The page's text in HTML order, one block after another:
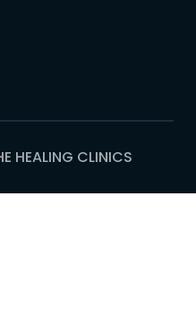
HEALING CLINICS